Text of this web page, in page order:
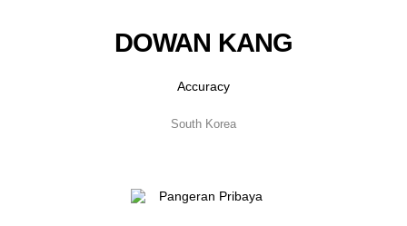
DOWAN KANG
Accuracy
South Korea